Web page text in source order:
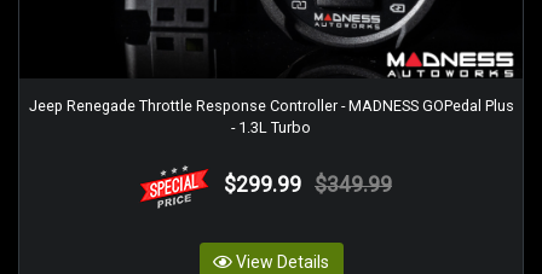
Jeep Renegade Throttle Response Controller - MADNESS GOPedal Plus
- 1.3L Turbo
$299.99 $349.99
View Details